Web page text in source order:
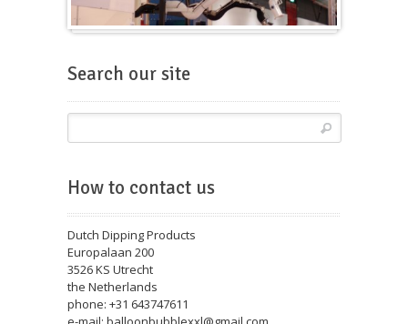
Search our site
How to contact us
Dutch Dipping Products
Europalaan 200
3526 KS Utrecht
the Netherlands
phone: +31 643747611